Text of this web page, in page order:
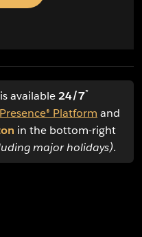
available24/7*
Presence® Platform and
in the bottom-right
major holidays).